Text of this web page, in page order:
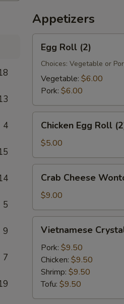
4
5
9
7
Appetizers
Roll
(2)
Egg Roll (2)
Choices: Vegetable or
Vegetable: $6.00
Pork: $6.00
Egg
Roll
(2)
Chicken Egg Roll
$5.00
Cheese
Wontons
(6)
Crab Cheese
$9.00
Crystal
Spring
Roll
(2)
Vietnamese
Pork: $9.50
Chicken: $9.50
Shrimp: $9.50
Tofu: $9.50